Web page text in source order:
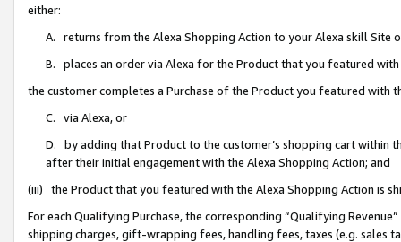
either:
A. returns from the Alexa Shopping Action to your Alexa skill Site
B. places an order via Alexa for the Product that you featured with
the customer completes a Purchase of the Product you featured with
C. via Alexa, or
D. by adding that Product to the customer’s shopping cart within
after their initial engagement with the Alexa Shopping Action; and
(iii) the Product that you featured with the Alexa Shopping Action is
For each Qualifying Purchase, the corresponding “Qualifying
shipping charges, gift-wrapping fees, handling fees, taxes (e.g. sales